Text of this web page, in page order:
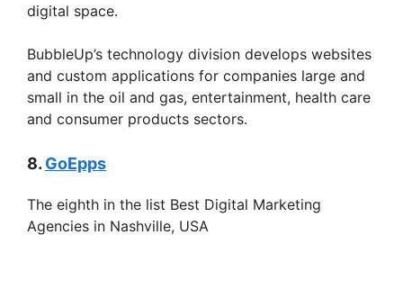
digital space.
BubbleUp’s technology division develops websites
and custom applications for companies large and
small in the oil and gas, entertainment, health care
and consumer products sectors.
8. GoEpps
The eighth in the list Best Digital Marketing
Agencies in Nashville, USA